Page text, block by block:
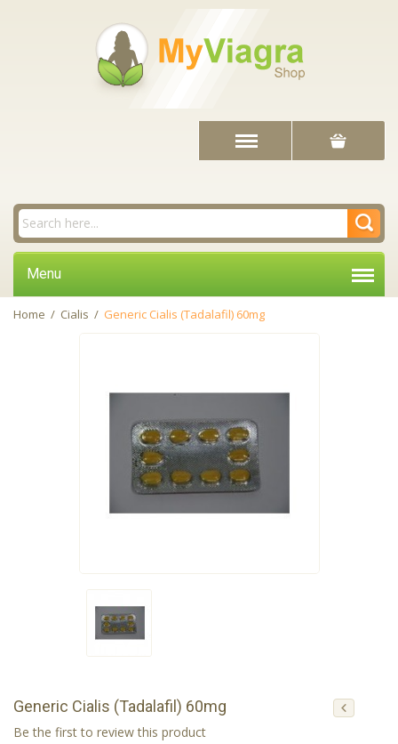
Menu
Home / Cialis / Generic Cialis (Tadalafil) 60mg
Generic Cialis (Tadalafil) 60mg
Be the first to review this product